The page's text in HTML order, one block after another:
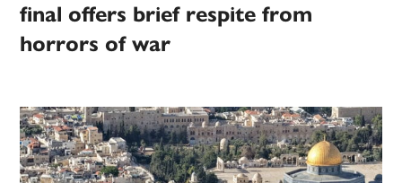
final offers brief respite from
horrors of war